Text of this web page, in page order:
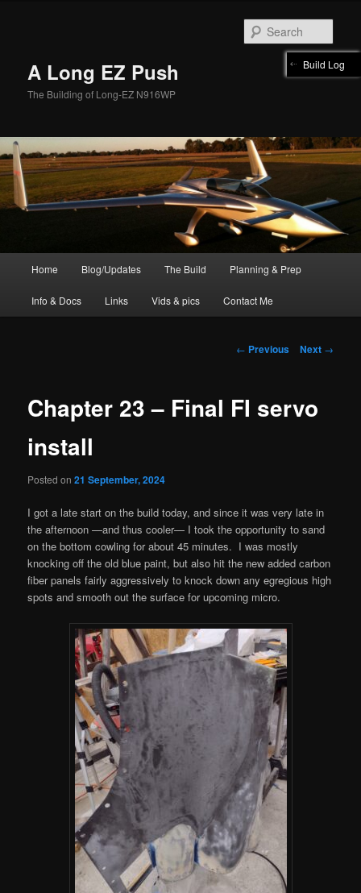
A Long EZ Push
The Building of Long-EZ N916WP
Home Blog/Updates The Build Planning & Prep
Info & Docs Links Vids & pics Contact Me
Post
← Previous Next →
Chapter 23 – Final FI servo
install
Posted on21 September, 2024
I got a late start on the build today, and since it was very late in
the afternoon —and thus cooler— I took the opportunity to sand
on the bottom cowling for about 45 minutes. I was mostly
knocking off the old blue paint, but also hit the new added carbon
fiber panels fairly aggressively to knock down any egregious high
spots and smooth out the surface for upcoming micro.
Build Log